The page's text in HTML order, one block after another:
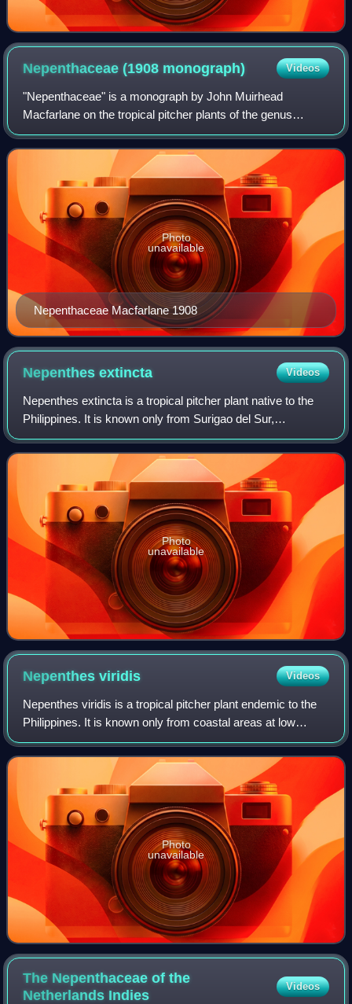
Nepenthaceae (1908 monograph) Videos
"Nepenthaceae" is a monograph by John Muirhead
Macfarlane on the tropical pitcher plants of the genus
Nepenthes. It was published in 1908 in Adolf Engler's Das
Pflanzenreich. It was the most exhaustiv
Nepenthaceae Macfarlane 1908
Photo
unavailable
Nepenthesextincta Videos
Nepenthes extincta is a tropical pitcher plant native to the
Philippines. It is known only from Surigao del Sur,
Mindanao, where it has been recorded at c. 400 metres
altitude.
Photo
unavailable
Nepenthesviridis Videos
Nepenthes viridis is a tropical pitcher plant endemic to the
Philippines. It is known only from coastal areas at low
altitude and has been recorded from Dinagat, Samar, and a
number of surrounding isl
Photo
unavailable
The Nepenthaceae of the
Netherlands Indies
Videos